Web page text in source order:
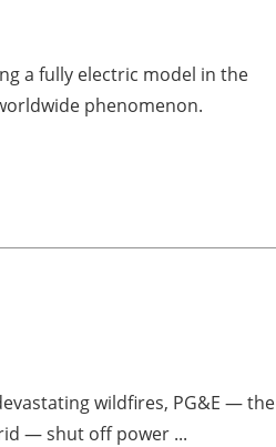
a fully electric model in the
phenomenon.
wildfires, PG&E — the
— shut off power ...